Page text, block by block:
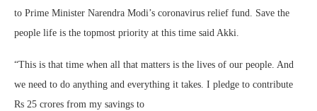
to Prime Minister Narendra Modi’s coronavirus relief fund. Save the
people life is the topmost priority at this time said Akki.
“This is that time when all that matters is the lives of our people. And
we need to do anything and everything it takes. I pledge to contribute
Rs 25 crores from my savings to